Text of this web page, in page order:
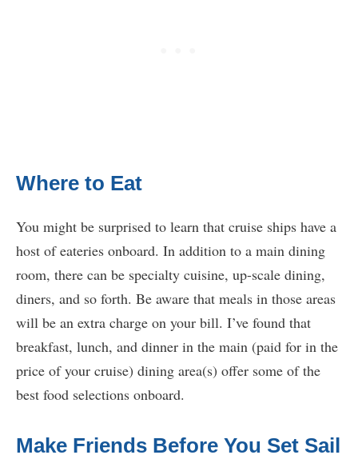
Where to Eat
You might be surprised to learn that cruise ships have a
host of eateries onboard. In addition to a main dining
room, there can be specialty cuisine, up-scale dining,
diners, and so forth. Be aware that meals in those areas
will be an extra charge on your bill. I’ve found that
breakfast, lunch, and dinner in the main (paid for in the
price of your cruise) dining area(s) offer some of the
best food selections onboard.
Make Friends Before You Set Sail